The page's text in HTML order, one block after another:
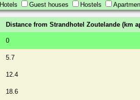
Hotels Guest houses Hostels
Distance from Strandhotel Zoutelande (km
0
5.7
12.4
18.6